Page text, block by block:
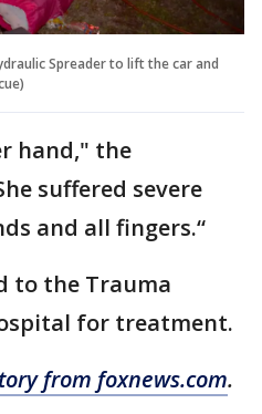
Spreader to lift the car and
hand," the
suffered severe
and all fingers.“
to the Trauma
for treatment.
from foxnews.com.